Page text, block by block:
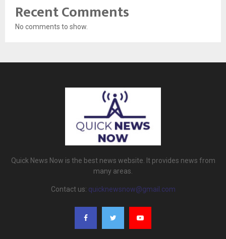
Recent Comments
No comments to show.
Quick News Now is the best news website. It provides news from
many areas.
Contact us: quicknewsnow@gmail.com